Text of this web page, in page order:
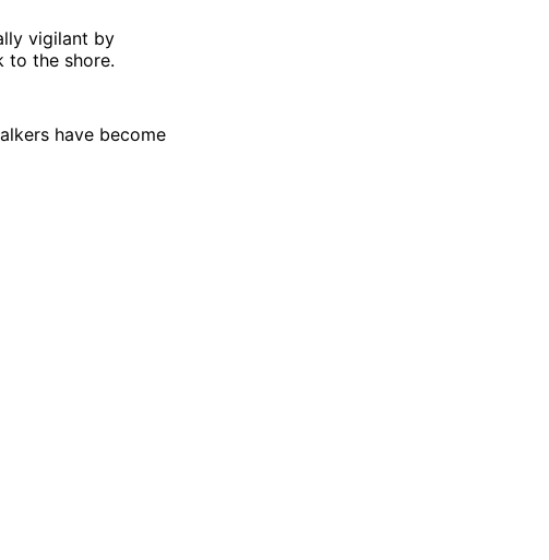
vigilant by
to the shore.
have become